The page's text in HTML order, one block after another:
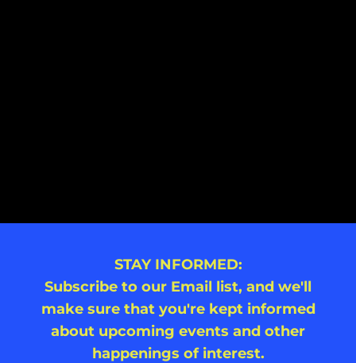
STAY INFORMED:
Subscribe to our Email list, and we'll
make sure that you're kept informed
about upcoming events and other
happenings of interest.